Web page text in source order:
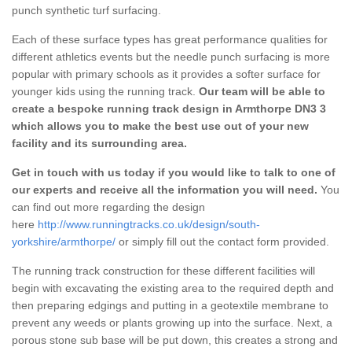
punch synthetic turf surfacing.
Each of these surface types has great performance qualities for
different athletics events but the needle punch surfacing is more
popular with primary schools as it provides a softer surface for
younger kids using the running track. Our team will be able to
create a bespoke running track design in Armthorpe DN3 3
which allows you to make the best use out of your new
facility and its surrounding area.
Get in touch with us today if you would like to talk to one of
our experts and receive all the information you will need. You
can find out more regarding the design
here http://www.runningtracks.co.uk/design/south-
yorkshire/armthorpe/ or simply fill out the contact form provided.
The running track construction for these different facilities will
begin with excavating the existing area to the required depth and
then preparing edgings and putting in a geotextile membrane to
prevent any weeds or plants growing up into the surface. Next, a
porous stone sub base will be put down, this creates a strong and